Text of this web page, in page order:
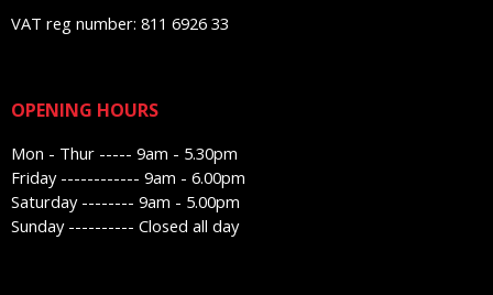
VAT reg number: 811 6926 33
OPENING HOURS
Mon - Thur ----- 9am - 5.30pm
Friday ------------ 9am - 6.00pm
Saturday -------- 9am - 5.00pm
Sunday ---------- Closed all day